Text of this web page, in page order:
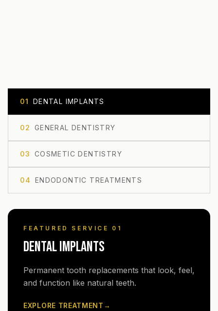
01 DENTAL IMPLANTS
02 GENERAL DENTISTRY
03 COSMETIC DENTISTRY
04 ENDODONTIC TREATMENTS
FEATURED SERVICE 0 1
DENTAL IMPLANTS
Permanent tooth replacements that look, feel,
and function like natural teeth.
EXPLORE TREATMENT →